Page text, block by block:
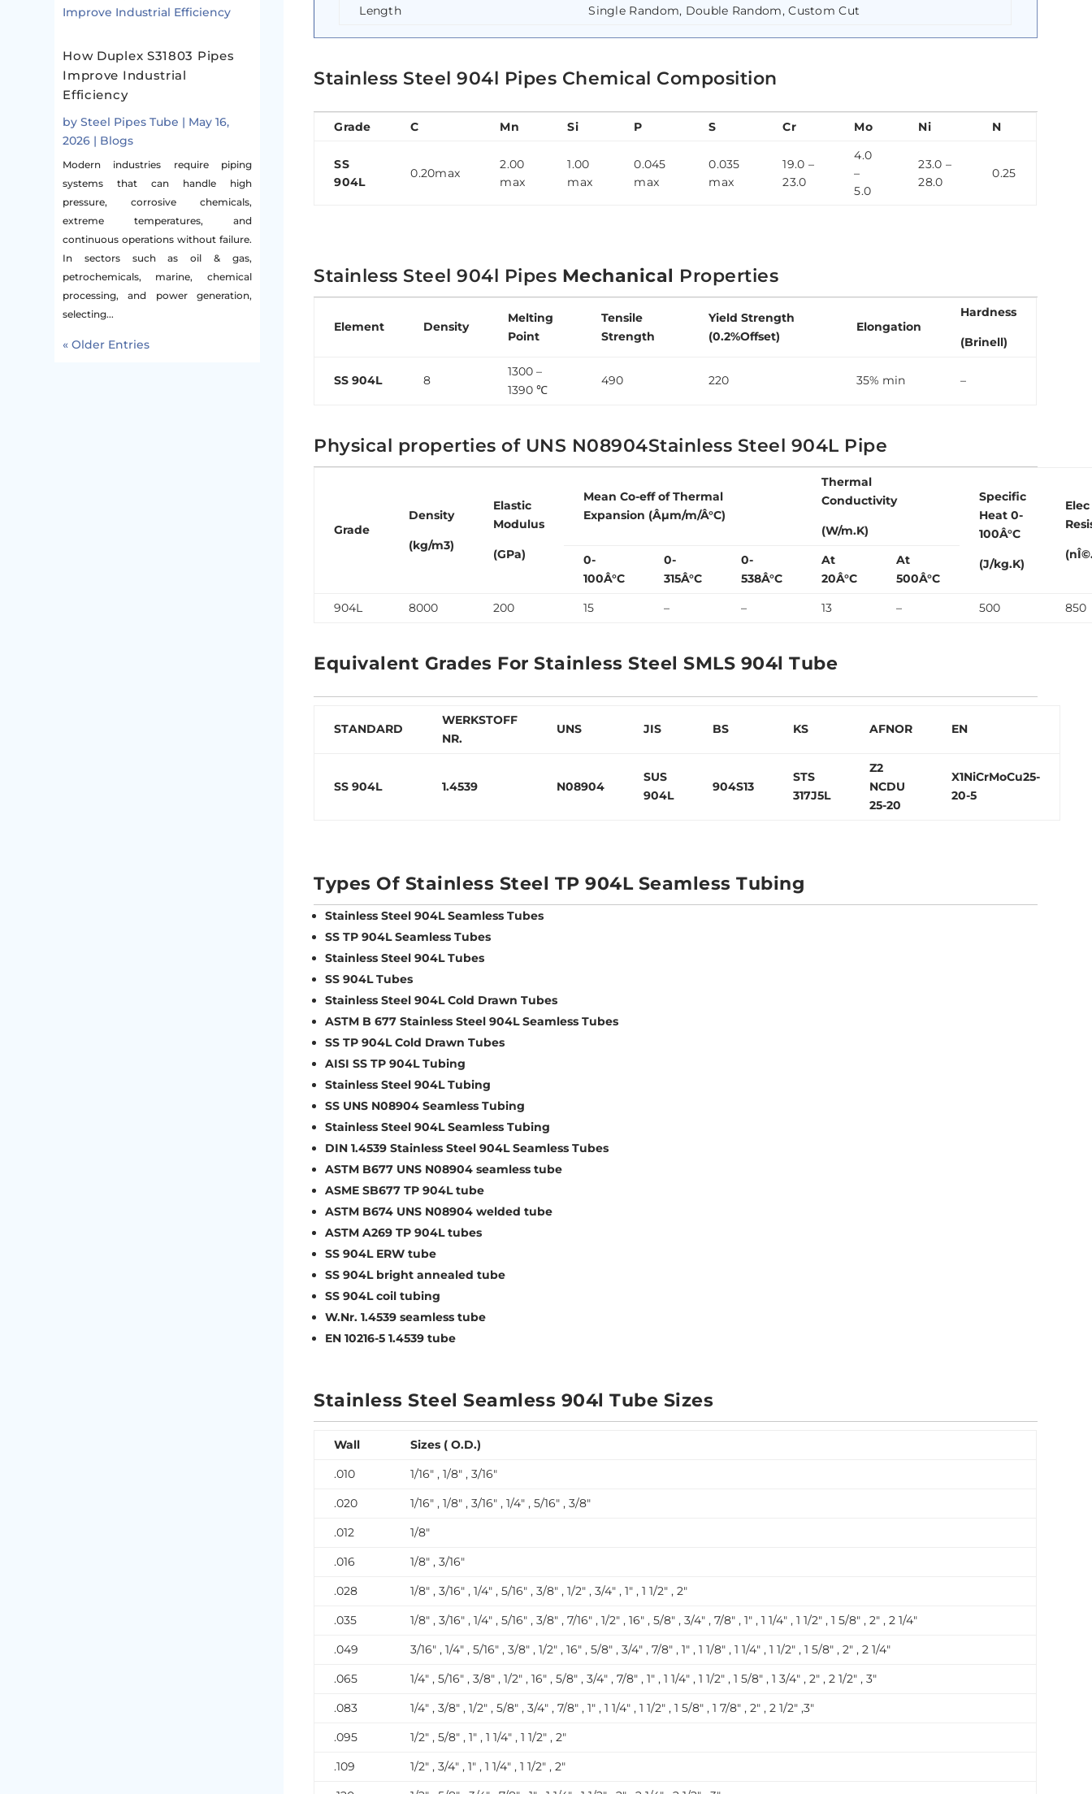
How Duplex S31803 Pipes
Improve Industrial
Efficiency
bySteel Pipes Tube | May 16,
2026 | Blogs
Modern industries require piping
systems that can handle high
pressure, corrosive chemicals,
extreme temperatures, and
continuous operations without failure.
In sectors such as oil & gas,
petrochemicals, marine, chemical
processing, and power generation,
selecting...
« Older Entries
Length
Single Random, Double Random, Custom Cut
Stainless Steel 904l Pipes Chemical Composition
Grade C Mn Si P S Cr Mo Ni N
SS
904L
0.20max
2.00
max
1.00
max
0.045
max
0.035
max
19.0 –
23.0
4.0
–
5.0
23.0 –
28.0
0.25
Stainless Steel 904l Pipes Mechanical Properties
Element Density
Melting
Point
Tensile
Strength
Yield Strength
(0.2%Offset)
Elongation
Hardness
(Brinell)
SS 904L 8
1300 –
1390 ℃
490 220 35% min –
Physical properties of UNS N08904Stainless Steel 904L Pipe
Grade
Density
(kg/m3)
Elastic
Modulus
(GPa)
Mean Co-eff of Thermal
Expansion (Âµm/m/Â°C)
Thermal
Conductivity
(W/m.K)
Specific
Heat 0-
100Â°C
(J/kg.K)
Elec
0-
100Â°C
0-
315Â°C
0-
538Â°C
At
20Â°C
At
500Â°C
904L
8000 200 15 – – 13 – 500 850
Equivalent Grades For Stainless Steel SMLS 904l Tube
STANDARD
WERKSTOFF
NR.
UNS JIS BS KS AFNOR EN
SS 904L 1.4539 N08904
SUS
904L
904S13
STS
317J5L
Z2
NCDU
25-20
X1NiCrMoCu25-
20-5
Types Of Stainless Steel TP 904L Seamless Tubing
Stainless Steel 904L Seamless Tubes
SS TP 904L Seamless Tubes
Stainless Steel 904L Tubes
SS 904L Tubes
Stainless Steel 904L Cold Drawn Tubes
ASTM B 677 Stainless Steel 904L Seamless Tubes
SS TP 904L Cold Drawn Tubes
AISI SS TP 904L Tubing
Stainless Steel 904L Tubing
SS UNS N08904 Seamless Tubing
Stainless Steel 904L Seamless Tubing
DIN 1.4539 Stainless Steel 904L Seamless Tubes
ASTM B677 UNS N08904 seamless tube
ASME SB677 TP 904L tube
ASTM B674 UNS N08904 welded tube
ASTM A269 TP 904L tubes
SS 904L ERW tube
SS 904L bright annealed tube
SS 904L coil tubing
W.Nr. 1.4539 seamless tube
EN 10216-5 1.4539 tube
Stainless Steel Seamless 904l Tube Sizes
Wall
Sizes ( O.D.)
.010
1/16″ , 1/8″ , 3/16″
.020
1/16″ , 1/8″ , 3/16″ , 1/4″ , 5/16″ , 3/8″
.012
1/8″
.016
1/8″ , 3/16″
.028
1/8″ , 3/16″ , 1/4″ , 5/16″ , 3/8″ , 1/2″ , 3/4″ , 1″ , 1 1/2″ , 2″
.035
1/8″ , 3/16″ , 1/4″ , 5/16″ , 3/8″ , 7/16″ , 1/2″ , 16″ , 5/8″ , 3/4″ , 7/8″ , 1″ , 1 1/4″ , 1 1/2″ , 1 5/8″ , 2″ , 2 1/4″
.049
3/16″ , 1/4″ , 5/16″ , 3/8″ , 1/2″ , 16″ , 5/8″ , 3/4″ , 7/8″ , 1″ , 1 1/8″ , 1 1/4″ , 1 1/2″ , 1 5/8″ , 2″ , 2 1/4″
.065
1/4″ , 5/16″ , 3/8″ , 1/2″ , 16″ , 5/8″ , 3/4″ , 7/8″ , 1″ , 1 1/4″ , 1 1/2″ , 1 5/8″ , 1 3/4″ , 2″ , 2 1/2″ , 3″
.083
1/4″ , 3/8″ , 1/2″ , 5/8″ , 3/4″ , 7/8″ , 1″ , 1 1/4″ , 1 1/2″ , 1 5/8″ , 1 7/8″ , 2″ , 2 1/2″ ,3″
.095
1/2″ , 5/8″ , 1″ , 1 1/4″ , 1 1/2″ , 2″
.109
1/2″ , 3/4″ , 1″ , 1 1/4″ , 1 1/2″ , 2″